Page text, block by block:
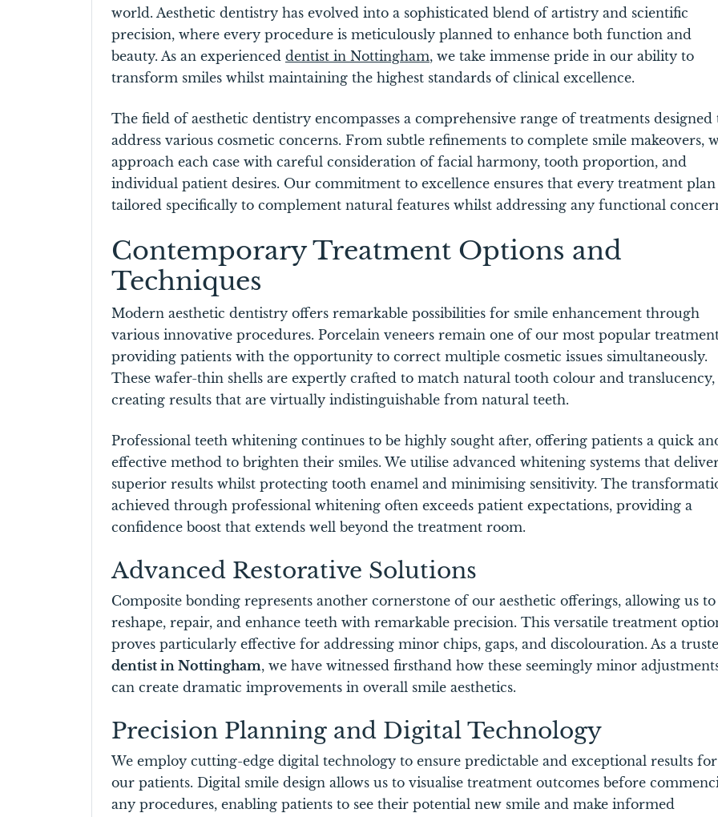
world. Aesthetic dentistry has evolved into a sophisticated blend of artistry and scientific
precision, where every procedure is meticulously planned to enhance both function and
beauty. As an experienced dentist in Nottingham, we take immense pride in our ability to
transform smiles whilst maintaining the highest standards of clinical excellence.
The field of aesthetic dentistry encompasses a comprehensive range of treatments designed
address various cosmetic concerns. From subtle refinements to complete smile makeovers,
approach each case with careful consideration of facial harmony, tooth proportion, and
individual patient desires. Our commitment to excellence ensures that every treatment plan
tailored specifically to complement natural features whilst addressing any functional
Contemporary Treatment Options and
Techniques
Modern aesthetic dentistry offers remarkable possibilities for smile enhancement through
various innovative procedures. Porcelain veneers remain one of our most popular
providing patients with the opportunity to correct multiple cosmetic issues simultaneously.
These wafer-thin shells are expertly crafted to match natural tooth colour and translucency,
creating results that are virtually indistinguishable from natural teeth.
Professional teeth whitening continues to be highly sought after, offering patients a quick
effective method to brighten their smiles. We utilise advanced whitening systems that
superior results whilst protecting tooth enamel and minimising sensitivity. The
achieved through professional whitening often exceeds patient expectations, providing a
confidence boost that extends well beyond the treatment room.
Advanced Restorative Solutions
Composite bonding represents another cornerstone of our aesthetic offerings, allowing us to
reshape, repair, and enhance teeth with remarkable precision. This versatile treatment
proves particularly effective for addressing minor chips, gaps, and discolouration. As a
dentist in Nottingham, we have witnessed firsthand how these seemingly minor
can create dramatic improvements in overall smile aesthetics.
Precision Planning and Digital Technology
We employ cutting-edge digital technology to ensure predictable and exceptional results for
our patients. Digital smile design allows us to visualise treatment outcomes before
any procedures, enabling patients to see their potential new smile and make informed